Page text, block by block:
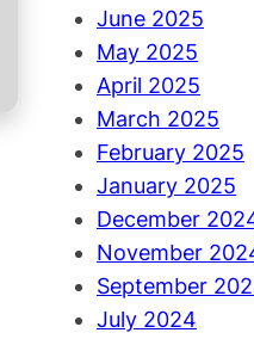
June 2025
May 2025
April 2025
March 2025
February 2025
January 2025
December
November
September
July 2024